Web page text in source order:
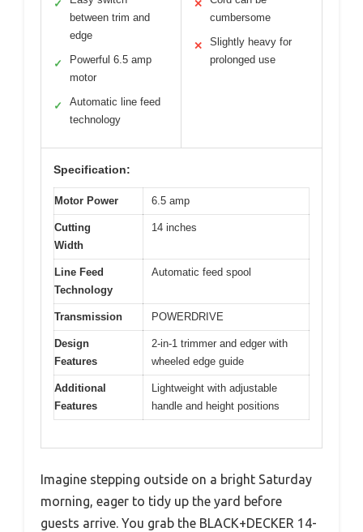
✓
between trim and
edge
✓
Powerful 6.5 amp
motor
✓
Automatic line feed
technology
✕
cumbersome
✕
Slightly heavy for
prolonged use
Specification:
Motor Power 6.5 amp
Cutting
Width
14 inches
Line Feed
Technology
Automatic feed spool
Transmission POWERDRIVE
Design
Features
2-in-1 trimmer and edger with
wheeled edge guide
Additional
Features
Lightweight with adjustable
handle and height positions
Imagine stepping outside on a bright Saturday
morning, eager to tidy up the yard before
guests arrive. You grab the BLACK+DECKER 14-